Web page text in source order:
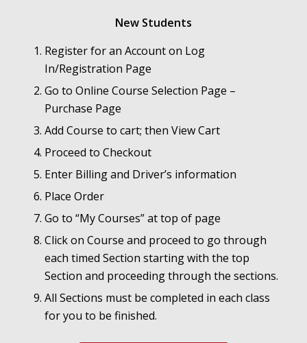
New Students
Register for an Account on Log
In/Registration Page
Go to Online Course Selection Page –
Purchase Page
Add Course to cart; then View Cart
Proceed to Checkout
Enter Billing and Driver’s information
Place Order
Go to “My Courses” at top of page
Click on Course and proceed to go through
each timed Section starting with the top
Section and proceeding through the sections.
All Sections must be completed in each class
for you to be finished.